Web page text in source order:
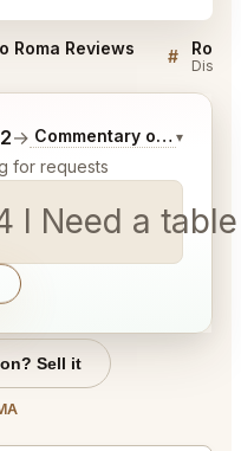
Roma Reviews #
→ Commentary on Latest
▾
for requests
I Need a
you would like.
Sell it